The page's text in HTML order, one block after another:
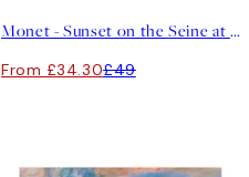
Monet - Sunset on the Seine at Lavacourt Canvas print
From £34.30£49